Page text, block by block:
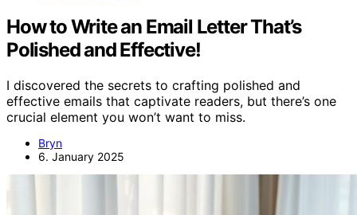
How to Write an Email Letter That’s
Polished and Effective!
I discovered the secrets to crafting polished and
effective emails that captivate readers, but there’s one
crucial element you won’t want to miss.
Bryn
6. January 2025